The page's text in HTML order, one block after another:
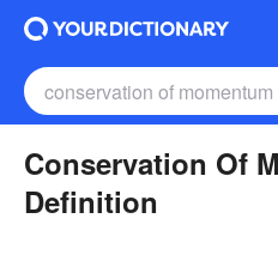
Conservation Of
Definition